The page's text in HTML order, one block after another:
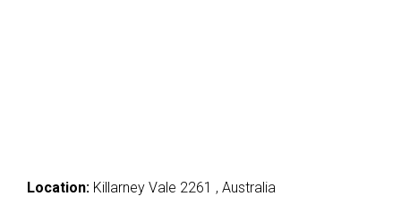
Location: Killarney Vale 2261 , Australia